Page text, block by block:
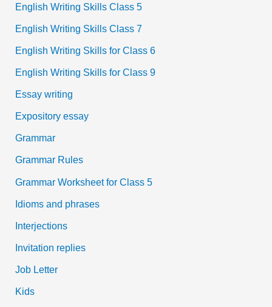
English Writing Skills Class 5
English Writing Skills Class 7
English Writing Skills for Class 6
English Writing Skills for Class 9
Essay writing
Expository essay
Grammar
Grammar Rules
Grammar Worksheet for Class 5
Idioms and phrases
Interjections
Invitation replies
Job Letter
Kids